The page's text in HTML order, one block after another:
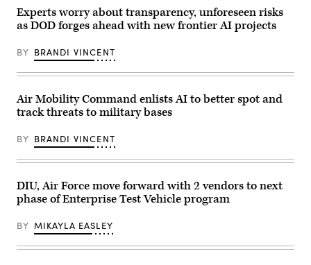
a
Defense
Advanced
Projects
Agency
event
Headquarters,
Arlington,
29,
2026.
(DoW
U.S.
Air
Force
Sgt.
Milton
Hamilton)
(Air
Force
Experts worry about transparency, unforeseen risks
as DOD forges ahead with new frontier AI projects
BY BRANDI VINCENT
Air Mobility Command enlists AI to better spot and
track threats to military bases
BY BRANDI VINCENT
DIU, Air Force move forward with 2 vendors to next
phase of Enterprise Test Vehicle program
BY MIKAYLA EASLEY